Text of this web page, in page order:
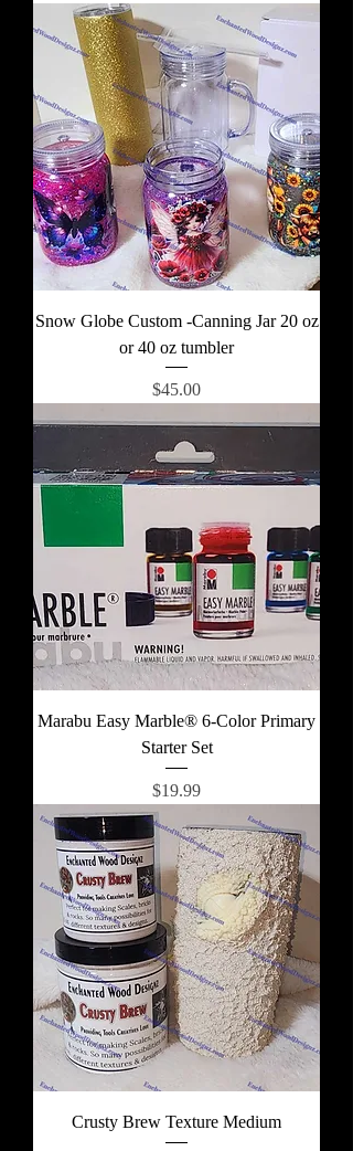
Snow Globe Custom -Canning Jar 20 oz
or 40 oz tumbler
Price
$45.00
Marabu Easy Marble® 6-Color Primary
Starter Set
Price
$19.99
Crusty Brew Texture Medium